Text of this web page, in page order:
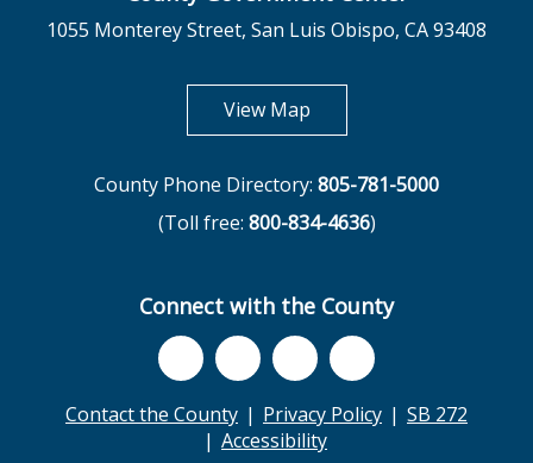
1055 Monterey Street, San Luis Obispo, CA 93408
View Mapopens in new tab
County Phone Directory: 805-781-5000
(Toll free: 800-834-4636)
Connect with the County
Contact the County Privacy Policy
SB 272
Accessibility